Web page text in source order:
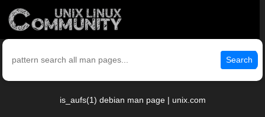
Search
is_aufs(1) debian man page | unix.com